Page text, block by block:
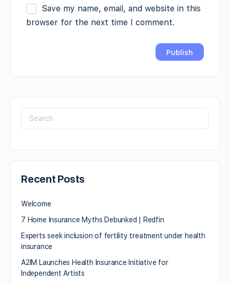
Save my name, email, and website in this
browser for the next time I comment.
Recent Posts
Welcome
7 Home Insurance Myths Debunked | Redfin
Experts seek inclusion of fertility treatment under health
insurance
A2IM Launches Health Insurance Initiative for
Independent Artists